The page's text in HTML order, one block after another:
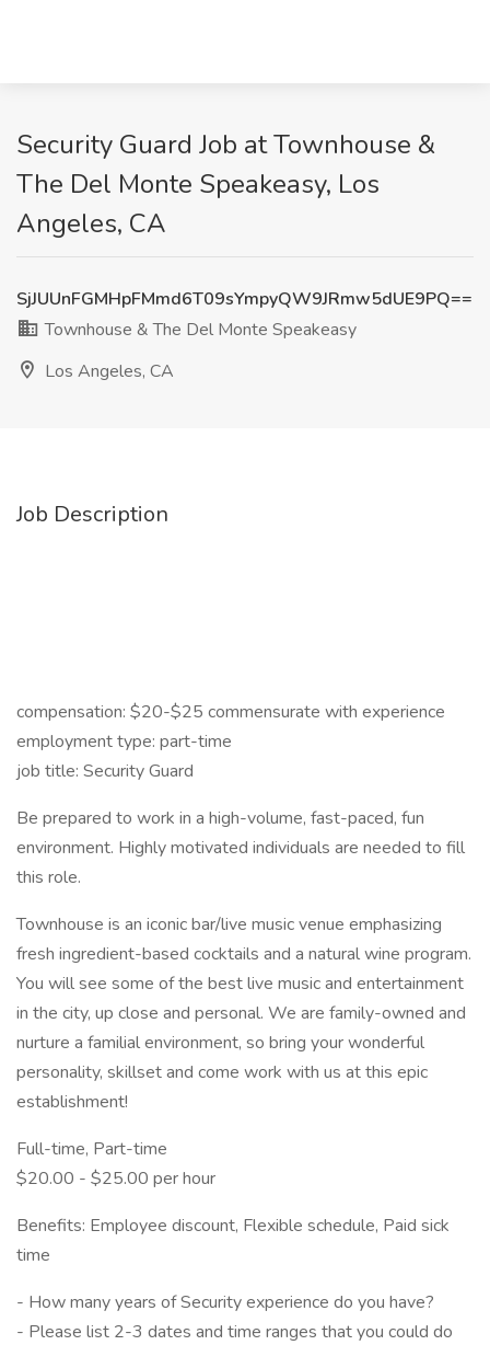
Security Guard Job at Townhouse &
The Del Monte Speakeasy, Los
Angeles, CA
SjJUUnFGMHpFMmd6T09sYmpyQW9JRmw5dUE9PQ==
Townhouse & The Del Monte Speakeasy
Los Angeles, CA
Job Description
compensation: $20-$25 commensurate with experience
employment type: part-time
job title: Security Guard
Be prepared to work in a high-volume, fast-paced, fun
environment. Highly motivated individuals are needed to fill
this role.
Townhouse is an iconic bar/live music venue emphasizing
fresh ingredient-based cocktails and a natural wine program.
You will see some of the best live music and entertainment
in the city, up close and personal. We are family-owned and
nurture a familial environment, so bring your wonderful
personality, skillset and come work with us at this epic
establishment!
Full-time, Part-time
$20.00 - $25.00 per hour
Benefits: Employee discount, Flexible schedule, Paid sick
time
- How many years of Security experience do you have?
- Please list 2-3 dates and time ranges that you could do